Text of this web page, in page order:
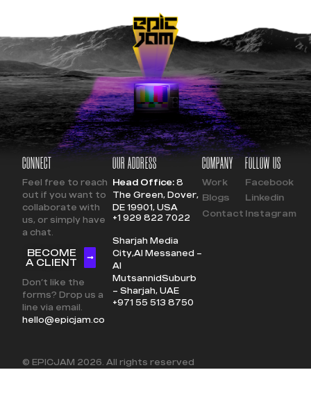
CONNECT
Feel free to reach
out if you want to
collaborate with
us, or simply have
a chat.
BECOME
A CLIENT
Don’t like the
forms? Drop us a
line via email.
hello@epicjam.co
OUR ADDRESS
Head Office:8
The Green, Dover,
DE 19901, USA
+1 929 822 7022
Sharjah Media
City,Al Messaned –
Al
MutsannidSuburb
– Sharjah, UAE
+971 55 513 8750
COMPANY
Work
Blogs
Contact
FOLLOW US
Facebook
Linkedin
Instagram
© EPICJAM 2026. All rights reserved